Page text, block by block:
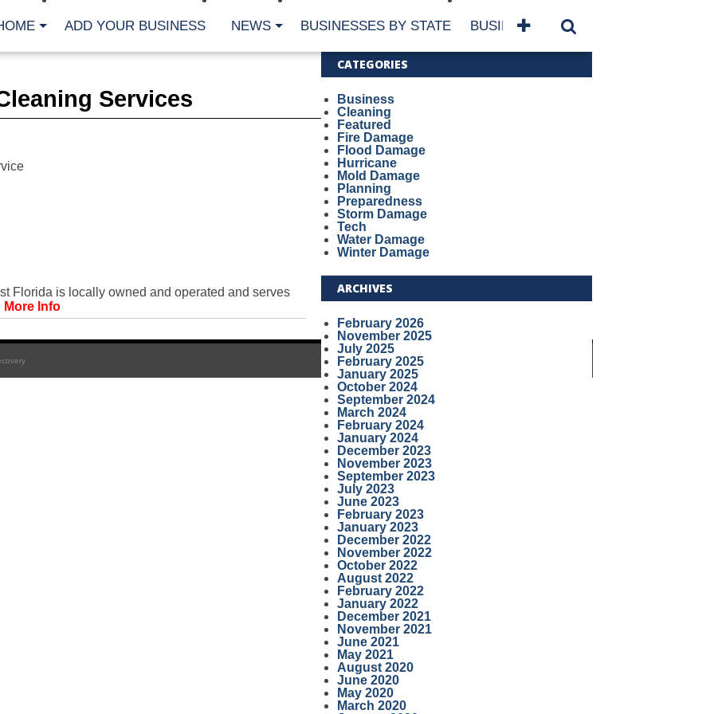
ADD YOUR BUSINESS NEWS BUSINESSES BY STATE BUSINESSES BY NAME
Services
Florida is locally owned and operated and serves
More Info
CATEGORIES
Business
Cleaning
Featured
Fire Damage
Flood Damage
Hurricane
Mold Damage
Planning
Preparedness
Storm Damage
Tech
Water Damage
Winter Damage
ARCHIVES
February 2026
November 2025
July 2025
February 2025
January 2025
October 2024
September 2024
March 2024
February 2024
January 2024
December 2023
November 2023
September 2023
July 2023
June 2023
February 2023
January 2023
December 2022
November 2022
October 2022
August 2022
February 2022
January 2022
December 2021
November 2021
June 2021
May 2021
August 2020
June 2020
May 2020
March 2020